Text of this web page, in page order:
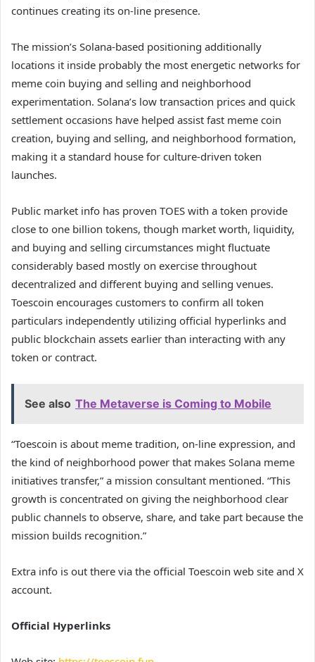
continues creating its on-line presence.
The mission’s Solana-based positioning additionally
locations it inside probably the most energetic networks for
meme coin buying and selling and neighborhood
experimentation. Solana’s low transaction prices and quick
settlement occasions have helped assist fast meme coin
creation, buying and selling, and neighborhood formation,
making it a standard house for culture-driven token
launches.
Public market info has proven TOES with a token provide
close to one billion tokens, though market worth, liquidity,
and buying and selling circumstances might fluctuate
considerably based mostly on exercise throughout
decentralized and different buying and selling venues.
Toescoin encourages customers to confirm all token
particulars independently utilizing official hyperlinks and
public blockchain assets earlier than interacting with any
token or contract.
See also The Metaverse is Coming to Mobile
“Toescoin is about meme tradition, on-line expression, and
the kind of neighborhood power that makes Solana meme
initiatives transfer,” a mission consultant mentioned. “This
growth is concentrated on giving the neighborhood clear
public channels to observe, share, and take part because the
mission builds recognition.”
Extra info is out there via the official Toescoin web site and X
account.
Official Hyperlinks